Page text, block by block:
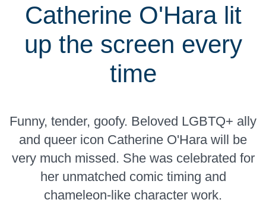
Catherine O'Hara lit
up the screen every
time
Funny, tender, goofy. Beloved LGBTQ+ ally
and queer icon Catherine O'Hara will be
very much missed. She was celebrated for
her unmatched comic timing and
chameleon-like character work.